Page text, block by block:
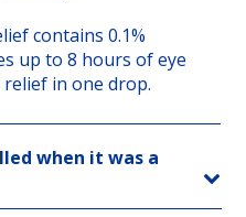
contains 0.1%
up to 8 hours of eye
in one drop.
when it was a